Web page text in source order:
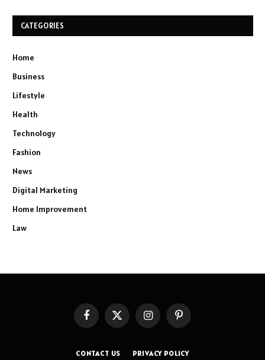
CATEGORIES
Home
Business
Lifestyle
Health
Technology
Fashion
News
Digital Marketing
Home Improvement
Law
FacebookX
InstagramPinterest
CONTACT US PRIVACY POLICY